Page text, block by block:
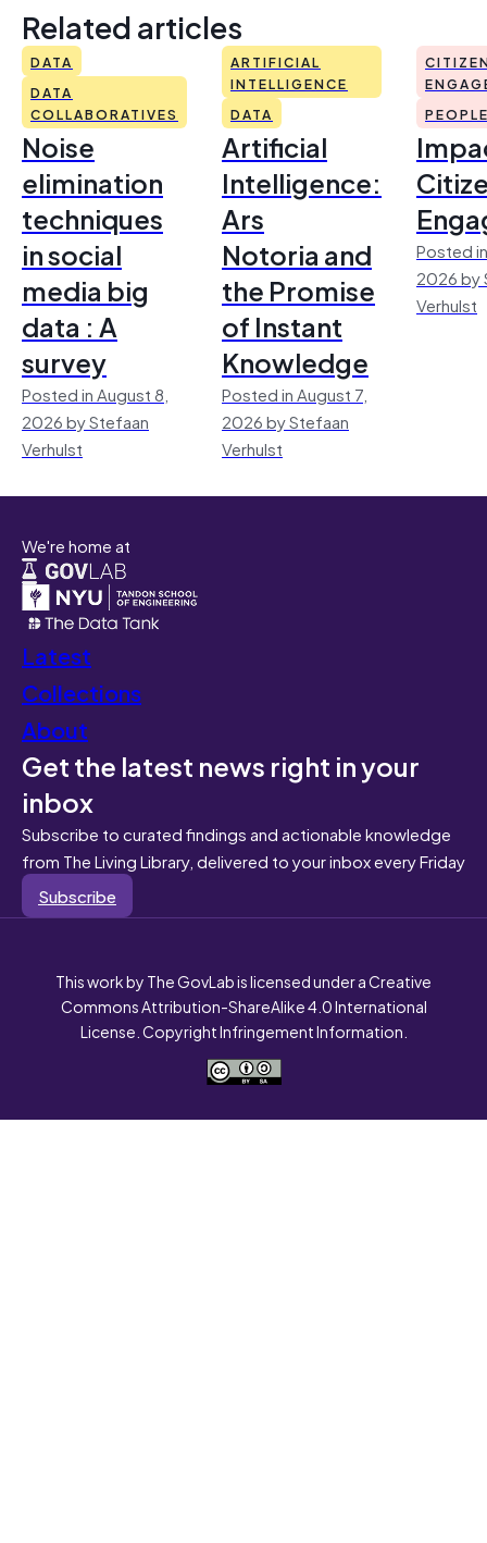
Related articles
DATA
DATA
COLLABORATIVES
Noise
elimination
techniques
in social
media big
data : A
survey
Posted in August 8,
2026 by Stefaan
Verhulst
ARTIFICIAL
INTELLIGENCE
DATA
Artificial
Intelligence:
Ars
Notoria and
the Promise
of Instant
Knowledge
Posted in August 7,
2026 by Stefaan
Verhulst
Posted
2026 by
Verhulst
We're home at
Latest
Collections
About
Get the latest news right in your
inbox
Subscribe to curated findings and actionable knowledge
from The Living Library, delivered to your inbox every Friday
Subscribe
This work by The GovLab is licensed under a Creative
Commons Attribution-ShareAlike 4.0 International
License. Copyright Infringement Information.